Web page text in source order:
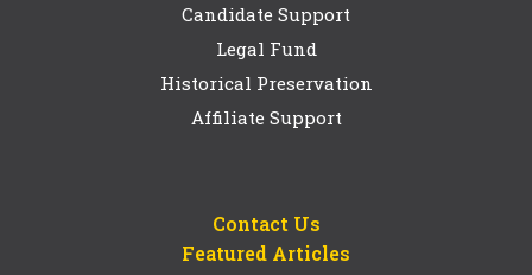
Candidate Support
Legal Fund
Historical Preservation
Affiliate Support
Contact Us
Featured Articles